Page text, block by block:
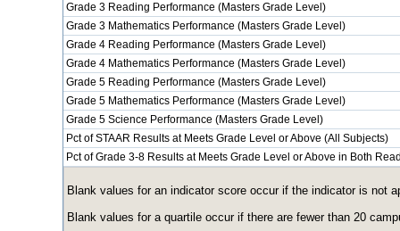
Grade 3 Reading Performance (Masters Grade Level)
Grade 3 Mathematics Performance (Masters Grade Level)
Grade 4 Reading Performance (Masters Grade Level)
Grade 4 Mathematics Performance (Masters Grade Level)
Grade 5 Reading Performance (Masters Grade Level)
Grade 5 Mathematics Performance (Masters Grade Level)
Grade 5 Science Performance (Masters Grade Level)
Pct of STAAR Results at Meets Grade Level or Above (All Subjects)
Pct of Grade 3-8 Results at Meets Grade Level or Above in Both
Blank values for an indicator score occur if the indicator is not
Blank values for a quartile occur if there are fewer than 20